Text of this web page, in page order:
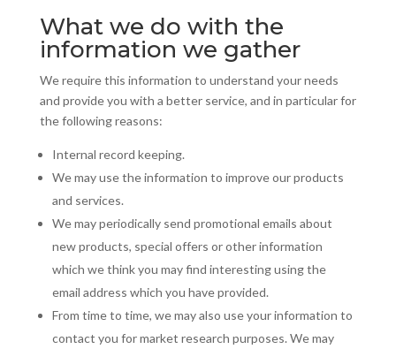
What we do with the
information we gather
We require this information to understand your needs
and provide you with a better service, and in particular for
the following reasons:
Internal record keeping.
We may use the information to improve our products
and services.
We may periodically send promotional emails about
new products, special offers or other information
which we think you may find interesting using the
email address which you have provided.
From time to time, we may also use your information to
contact you for market research purposes. We may